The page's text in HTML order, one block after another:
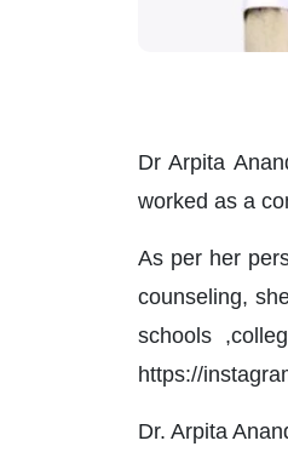
Dr Arpita
worked as a
As per her
counseling,
schools
https://
Dr. Arpita